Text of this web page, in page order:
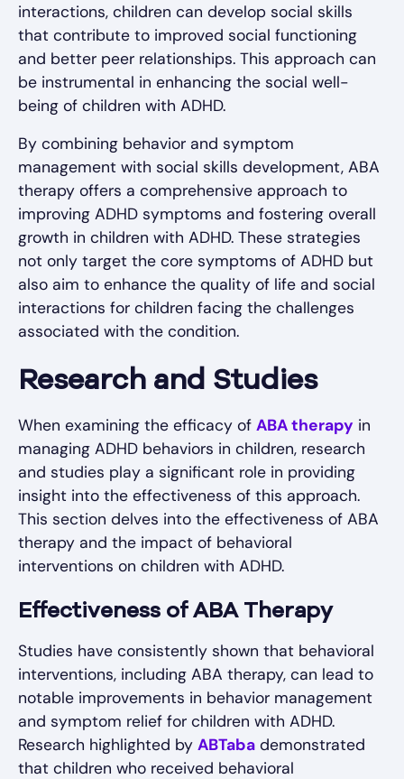
interactions, children can develop social skills
that contribute to improved social functioning
and better peer relationships. This approach can
be instrumental in enhancing the social well-
being of children with ADHD.
By combining behavior and symptom
management with social skills development, ABA
therapy offers a comprehensive approach to
improving ADHD symptoms and fostering overall
growth in children with ADHD. These strategies
not only target the core symptoms of ADHD but
also aim to enhance the quality of life and social
interactions for children facing the challenges
associated with the condition.
Research and Studies
When examining the efficacy of ABA therapy in
managing ADHD behaviors in children, research
and studies play a significant role in providing
insight into the effectiveness of this approach.
This section delves into the effectiveness of ABA
therapy and the impact of behavioral
interventions on children with ADHD.
Effectiveness of ABA Therapy
Studies have consistently shown that behavioral
interventions, including ABA therapy, can lead to
notable improvements in behavior management
and symptom relief for children with ADHD.
Research highlighted by ABTaba demonstrated
that children who received behavioral